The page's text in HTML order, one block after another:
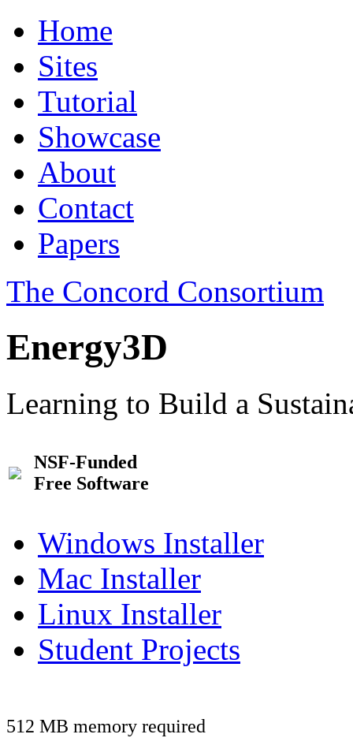
Home
Sites
Tutorial
Showcase
About
Contact
Papers
The Concord Consortium
Energy3D
Learning to Build a
NSF-Funded
Free Software
Windows Installer
Mac Installer
Linux Installer
Student Projects
512 MB memory required